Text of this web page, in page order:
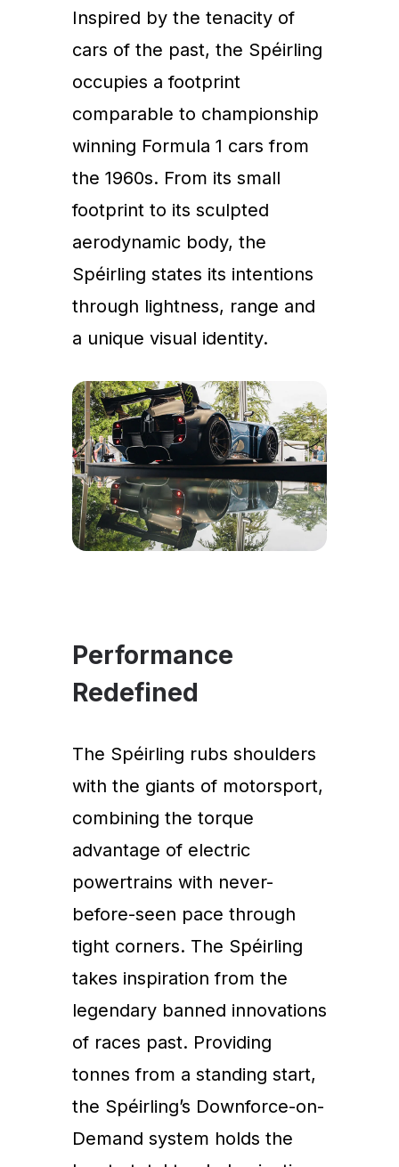
Inspired by the tenacity of
cars of the past, the Spéirling
occupies a footprint
comparable to championship
winning Formula 1 cars from
the 1960s. From its small
footprint to its sculpted
aerodynamic body, the
Spéirling states its intentions
through lightness, range and
a unique visual identity.
Performance
Redefined
The Spéirling rubs shoulders
with the giants of motorsport,
combining the torque
advantage of electric
powertrains with never-
before-seen pace through
tight corners. The Spéirling
takes inspiration from the
legendary banned innovations
of races past. Providing
tonnes from a standing start,
the Spéirling’s Downforce-on-
Demand system holds the